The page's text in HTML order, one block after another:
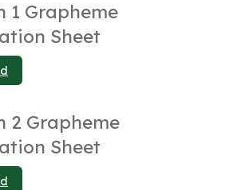
1 Grapheme
Sheet
2 Grapheme
Sheet